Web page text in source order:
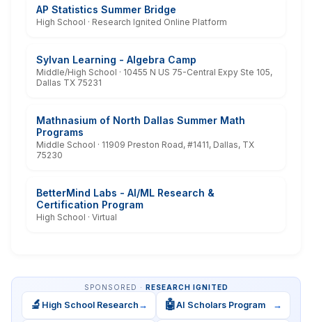
AP Statistics Summer Bridge
High School · Research Ignited Online Platform
Sylvan Learning - Algebra Camp
Middle/High School · 10455 N US 75-Central Expy Ste 105,
Dallas TX 75231
Mathnasium of North Dallas Summer Math
Programs
Middle School · 11909 Preston Road, #1411, Dallas, TX
75230
BetterMind Labs - AI/ML Research &
Certification Program
High School · Virtual
SPONSORED · RESEARCH IGNITED
🔬 High School Research → 🤖AI Scholars Program →